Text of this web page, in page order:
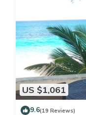
US $1,061
9.6(19 Reviews)